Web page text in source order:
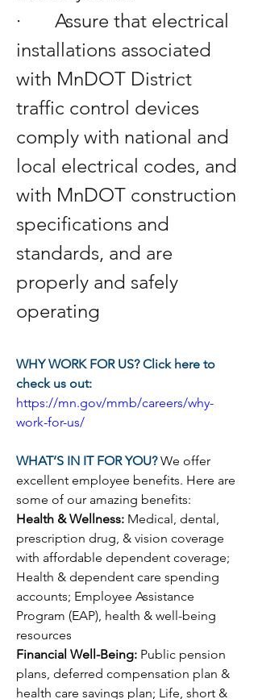
·       Assure that electrical
installations associated
with MnDOT District
traffic control devices
comply with national and
local electrical codes, and
with MnDOT construction
specifications and
standards, and are
properly and safely
operating
WHY WORK FOR US? Click here to
check us out:
https://mn.gov/mmb/careers/why-
work-for-us/
WHAT’S IN IT FOR YOU? We offer
excellent employee benefits. Here are
some of our amazing benefits:
Health & Wellness: Medical, dental,
prescription drug, & vision coverage
with affordable dependent coverage;
Health & dependent care spending
accounts; Employee Assistance
Program (EAP), health & well-being
resources
Financial Well-Being: Public pension
plans, deferred compensation plan &
health care savings plan; Life, short &